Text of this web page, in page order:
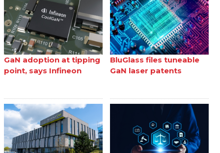
GaN adoption at tipping
point, says Infineon
BluGlass files tuneable
GaN laser patents